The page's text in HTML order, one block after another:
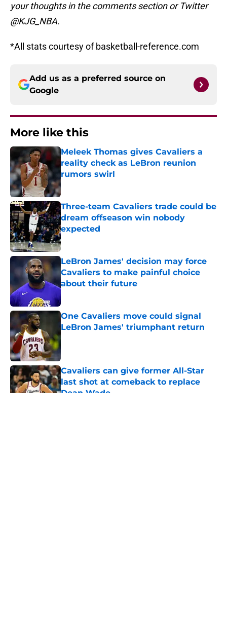
your thoughts in the comments section or Twitter
@KJG_NBA.
*All stats courtesy of basketball-reference.com
Add us as a preferred source on
Google
More like this
Meleek Thomas gives Cavaliers a
reality check as LeBron reunion
rumors swirl
Published by on Invalid Date
Three-team Cavaliers trade could be
dream offseason win nobody
expected
Published by on Invalid Date
LeBron James' decision may force
Cavaliers to make painful choice
about their future
Published by on Invalid Date
One Cavaliers move could signal
LeBron James' triumphant return
Published by on Invalid Date
Cavaliers can give former All-Star
last shot at comeback to replace
Dean Wade